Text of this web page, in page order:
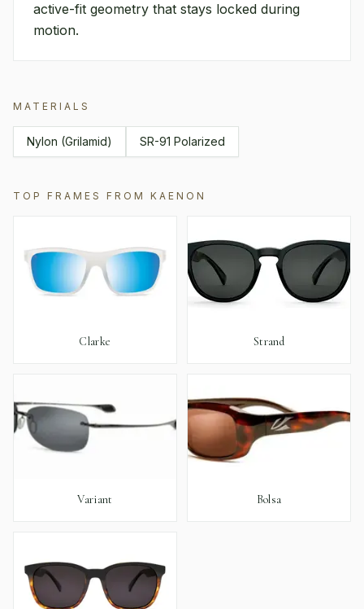
active-fit geometry that stays locked during
motion.
MATERIALS
Nylon (Grilamid) SR-91 Polarized
TOP FRAMES FROM KAENON
Clarke Strand
Variant Bolsa